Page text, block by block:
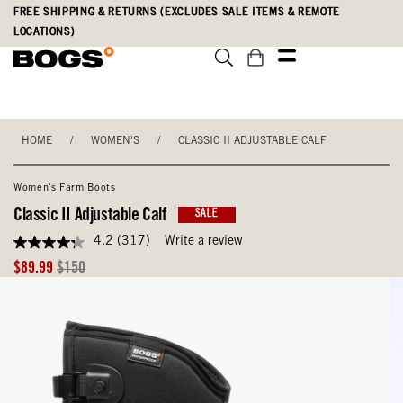
Skip
main
Accessibility
Statement
FREE SHIPPING & RETURNS (EXCLUDES SALE ITEMS & REMOTE
LOCATIONS)
HOME / WOMEN'S / CLASSIC II ADJUSTABLE CALF
Women's Farm Boots
Classic II Adjustable Calf SALE
4.2
out
of
Reviews.
4.2 (317) Write a review
Sale
$89.99 Original
$150